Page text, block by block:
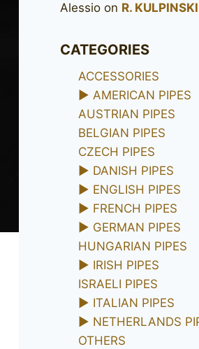
Alessio on R.
CATEGORIES
ACCESSORIES
► AMERICAN PIPES
AUSTRIAN PIPES
BELGIAN PIPES
CZECH PIPES
► DANISH PIPES
► ENGLISH PIPES
► FRENCH PIPES
► GERMAN PIPES
HUNGARIAN PIPES
► IRISH PIPES
ISRAELI PIPES
► ITALIAN PIPES
► NETHERLANDS
OTHERS